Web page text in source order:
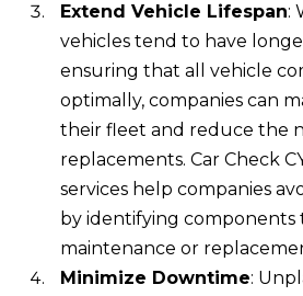
Extend Vehicle Lifespan:
vehicles tend to have
ensuring that all vehicle
optimally, companies can
their fleet and reduce the
replacements. Car Check
services help companies
by identifying components
maintenance or
Minimize Downtime: